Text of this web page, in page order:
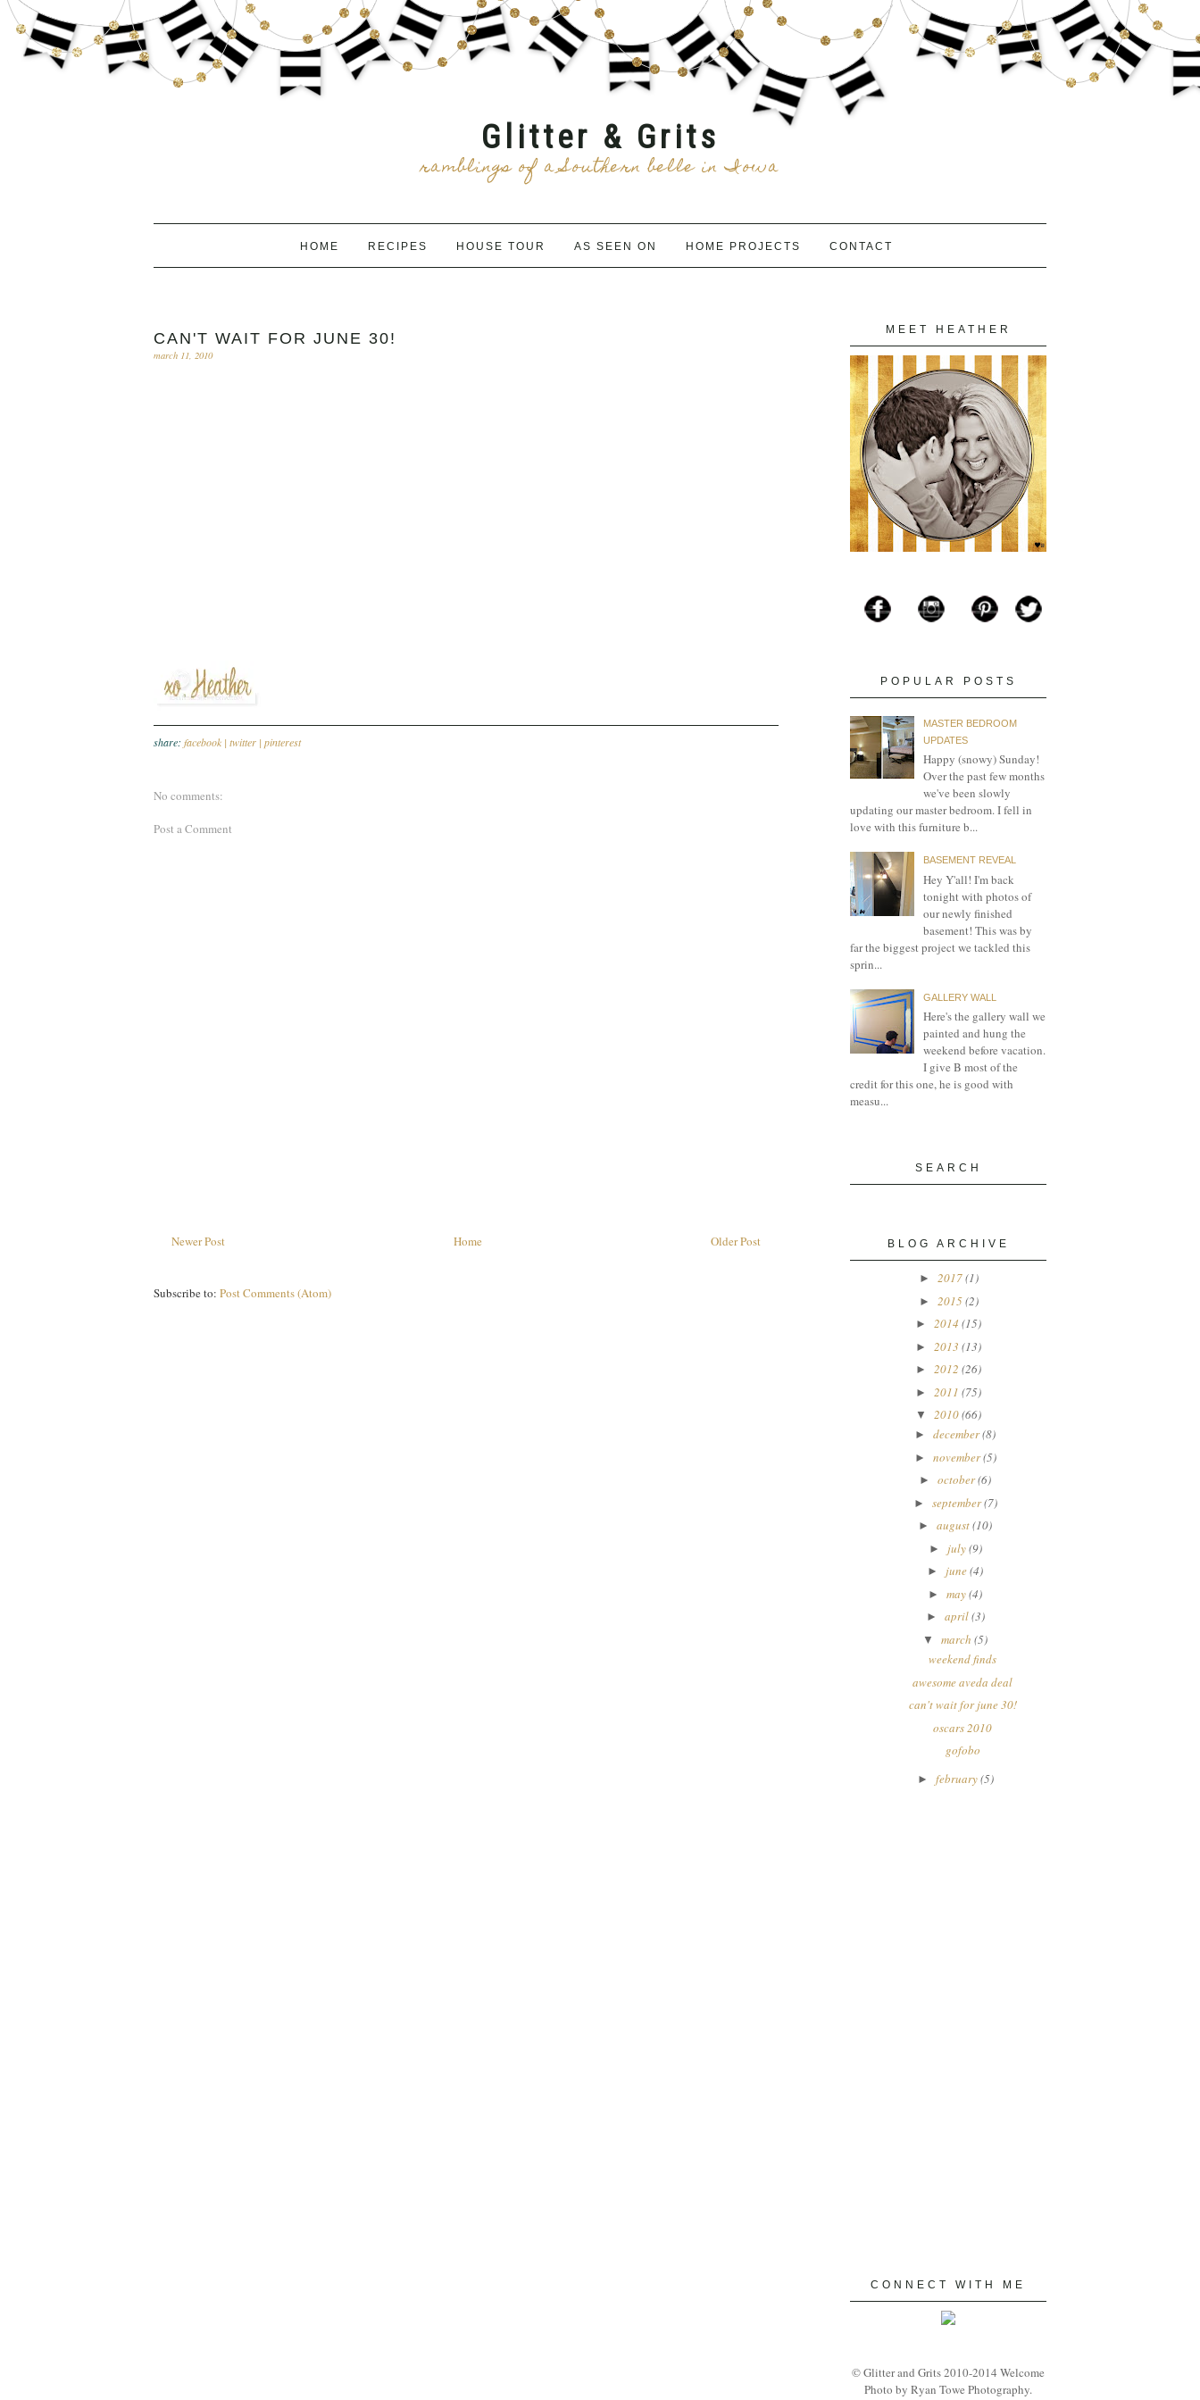
Glitter & Grits
ramblings of a Southern belle in Iowa
HOME RECIPES HOUSE TOUR AS SEEN ON HOME PROJECTS CONTACT
CAN'T WAIT FOR JUNE 30!
march 11, 2010
share: facebook | twitter | pinterest
No comments:
Post a Comment
Newer Post Older Post
Home
Subscribe to: Post Comments (Atom)
MEET HEATHER
POPULAR POSTS
MASTER BEDROOM
UPDATES
Happy (snowy) Sunday!
Over the past few months
we've been slowly
updating our master bedroom. I fell in
love with this furniture b...
BASEMENT REVEAL
Hey Y'all! I'm back
tonight with photos of
our newly finished
basement! This was by
far the biggest project we tackled this
sprin...
GALLERY WALL
Here's the gallery wall we
painted and hung the
weekend before vacation.
I give B most of the
credit for this one, he is good with
measu...
SEARCH
BLOG ARCHIVE
► 2017(1)
► 2015(2)
► 2014 (15)
► 2013 (13)
► 2012 (26)
► 2011 (75)
▼ 2010(66)
►december(8)
► november(5)
►october(6)
► september(7)
►august(10)
► july(9)
► june(4)
►may(4)
► april(3)
▼ march (5)
weekend finds
awesome aveda deal
can't wait for june 30!
oscars 2010
gofobo
► february(5)
CONNECT WITH ME
© Glitter and Grits 2010-2014 Welcome
Photo by Ryan Towe Photography.